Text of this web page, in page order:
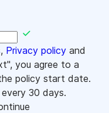
, Privacy policy and
you agree to a
policy start date.
30 days.